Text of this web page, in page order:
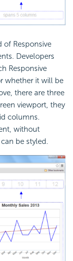
of Responsive
Developers
Responsive
whether it will be
there are three
viewport, they
columns.
without
be styled.